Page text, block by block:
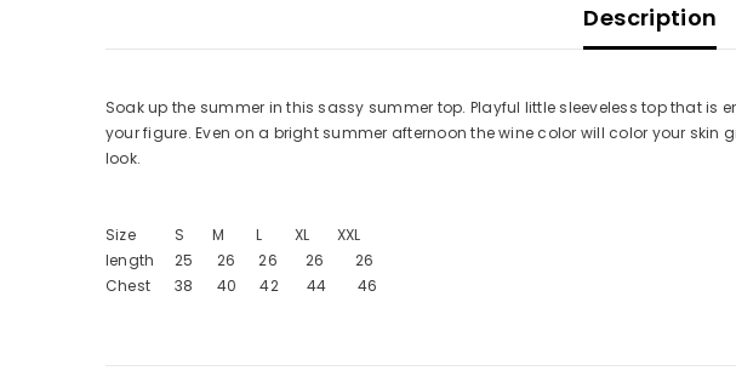
Description
Soak up the summer in this sassy summer top. Playful little sleeveless top that
your figure. Even on a bright summer afternoon the wine color will color your
look.
Size S M L XL XXL
length 25 26 26 26 26
Chest 38 40 42 44 46